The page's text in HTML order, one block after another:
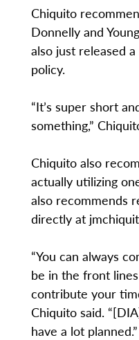
Chiquito
Donnelly and
also just released
policy.
“It’s super short
something,”
Chiquito also
actually utilizing
also recommends
directly at
“You can always
be in the front
contribute your
Chiquito said.
have a lot planned.”